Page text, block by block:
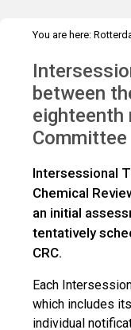
You are here:
between
eighteenth
Committee
Intersessional
Chemical
an initial
tentatively
CRC.
Each
which includes
individual